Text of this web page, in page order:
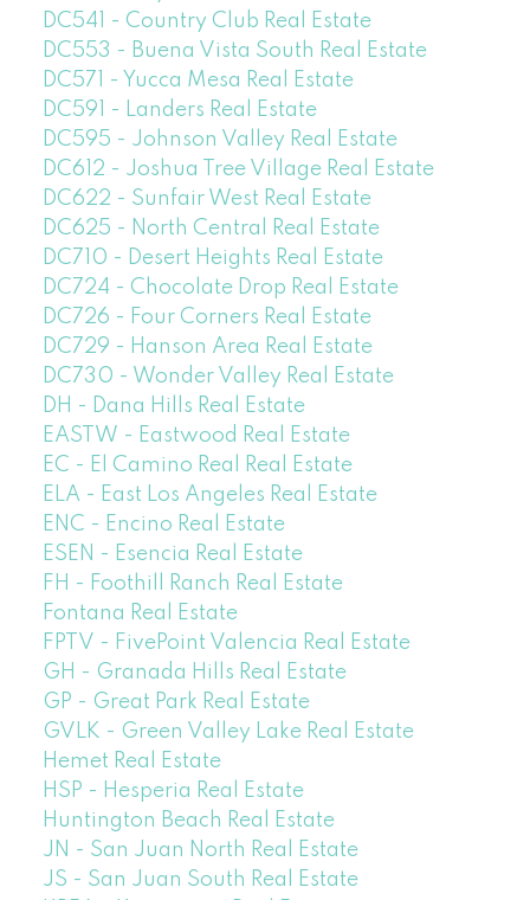
DC541 - Country Club Real Estate
DC553 - Buena Vista South Real Estate
DC571 - Yucca Mesa Real Estate
DC591 - Landers Real Estate
DC595 - Johnson Valley Real Estate
DC612 - Joshua Tree Village Real Estate
DC622 - Sunfair West Real Estate
DC625 - North Central Real Estate
DC710 - Desert Heights Real Estate
DC724 - Chocolate Drop Real Estate
DC726 - Four Corners Real Estate
DC729 - Hanson Area Real Estate
DC730 - Wonder Valley Real Estate
DH - Dana Hills Real Estate
EASTW - Eastwood Real Estate
EC - El Camino Real Real Estate
ELA - East Los Angeles Real Estate
ENC - Encino Real Estate
ESEN - Esencia Real Estate
FH - Foothill Ranch Real Estate
Fontana Real Estate
FPTV - FivePoint Valencia Real Estate
GH - Granada Hills Real Estate
GP - Great Park Real Estate
GVLK - Green Valley Lake Real Estate
Hemet Real Estate
HSP - Hesperia Real Estate
Huntington Beach Real Estate
JN - San Juan North Real Estate
JS - San Juan South Real Estate